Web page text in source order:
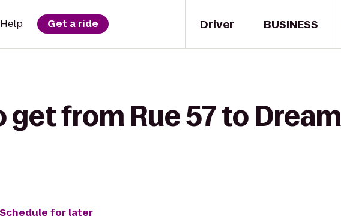
Driver
Help Get a ride BUSINESS
get from Rue 57 to Dream
Schedule for later